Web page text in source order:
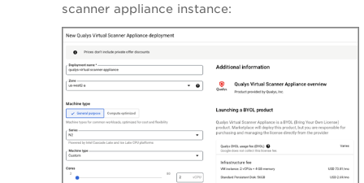
scanner appliance instance: